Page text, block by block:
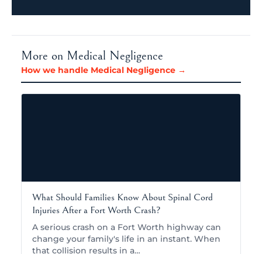
More on Medical Negligence
How we handle Medical Negligence →
What Should Families Know About Spinal Cord
Injuries After a Fort Worth Crash?
A serious crash on a Fort Worth highway can
change your family's life in an instant. When
that collision results in a…